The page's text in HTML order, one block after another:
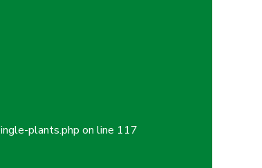
plants.php on line 117